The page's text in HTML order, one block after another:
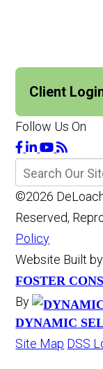
Client
Follow Us On
©2026
Reserved,
Policy
Website Built
FOSTER
By
DYNAMIC
Site Map DSS